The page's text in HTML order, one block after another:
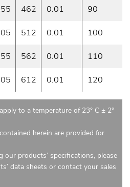
462 0.01 90
512 0.01 100
562 0.01 110
612 0.01 120
to a temperature of 23° C ± 2°
herein are provided for
our products’ specifications, please
data sheets or contact your sales